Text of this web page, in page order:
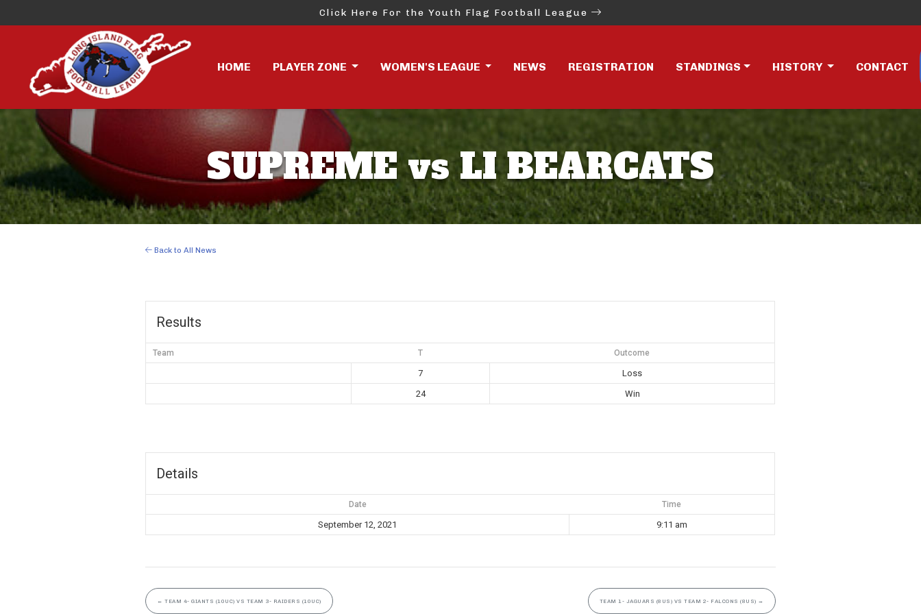
Click Here For the Youth Flag Football League
HOME PLAYER ZONE WOMEN'S LEAGUE NEWS REGISTRATION STANDINGS HISTORY CONTACT
SUPREME vs LI BEARCATS
Back to All News
Results
Team T Outcome
7
Loss
24
Win
Details
Date Time
September 12, 2021 9:11 am
← TEAM 4- GIANTS (10UC) VS TEAM 3- RAIDERS (10UC) TEAM 1- JAGUARS (8US) VS TEAM 2- FALCONS (8US) →